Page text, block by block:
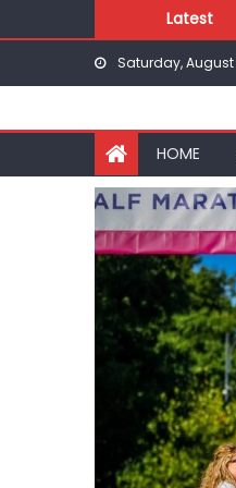
to
Latest
Saturday, August
HOME